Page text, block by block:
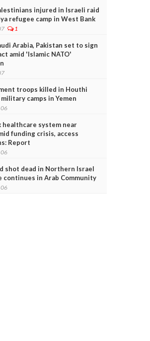
injured in Israeli raid
refugee camp in West Bank
1
Arabia, Pakistan set to sign
amid 'Islamic NATO'
troops killed in Houthi
camps in Yemen
06
healthcare system near
funding crisis, access
Report
06
shot dead in Northern Israel
continues in Arab Community
06